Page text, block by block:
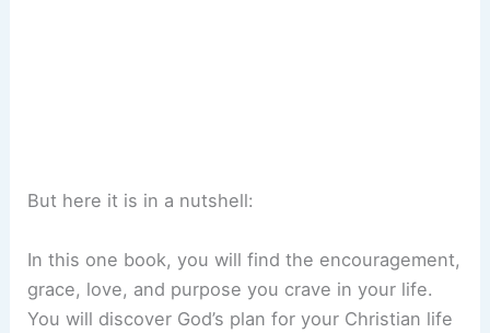
But here it is in a nutshell:
In this one book, you will find the encouragement,
grace, love, and purpose you crave in your life.
You will discover God’s plan for your Christian life